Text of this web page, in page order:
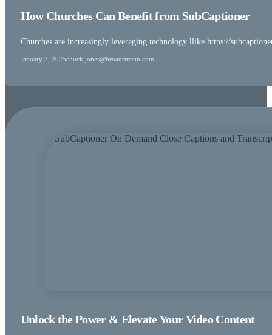
How Churches Can Benefit from SubCaptioner
Churches are increasingly leveraging technology llike https://
January 3, 2025chuck.jones@broadstream.com
Unlock the Power & Elevate Your Video Content